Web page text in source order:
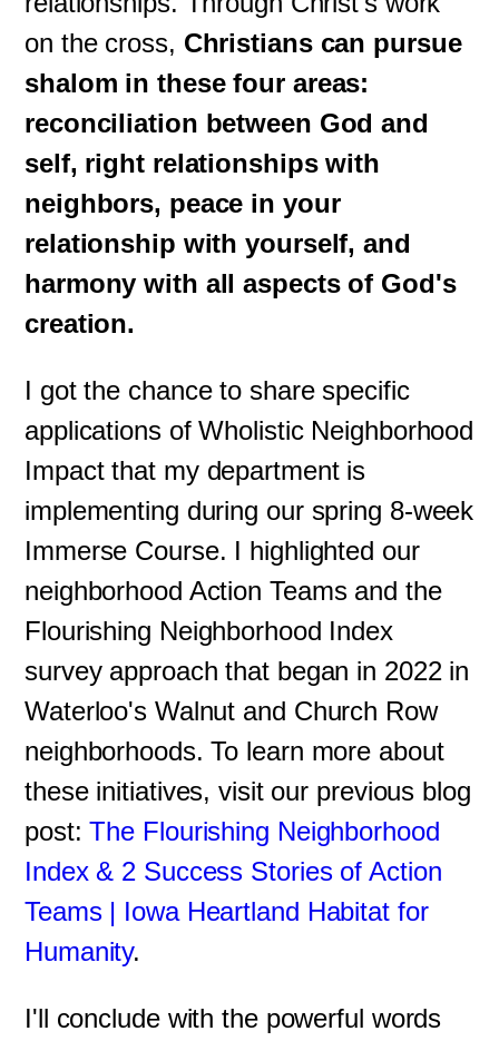
on the cross, Christians can pursue
shalom in these four areas:
reconciliation between God and
self, right relationships with
neighbors, peace in your
relationship with yourself, and
harmony with all aspects of God's
creation.
I got the chance to share specific
applications of Wholistic Neighborhood
Impact that my department is
implementing during our spring 8-week
Immerse Course. I highlighted our
neighborhood Action Teams and the
Flourishing Neighborhood Index
survey approach that began in 2022 in
Waterloo's Walnut and Church Row
neighborhoods. To learn more about
these initiatives, visit our previous blog
post:The Flourishing Neighborhood
Index & 2 Success Stories of Action
Teams | Iowa Heartland Habitat for
Humanity.
I'll conclude with the powerful words